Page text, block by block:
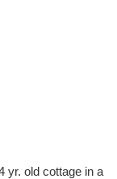
yr. old cottage in a